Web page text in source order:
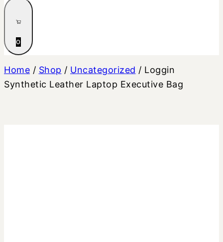
0
Home / Shop / Uncategorized / Loggin
Synthetic Leather Laptop Executive Bag